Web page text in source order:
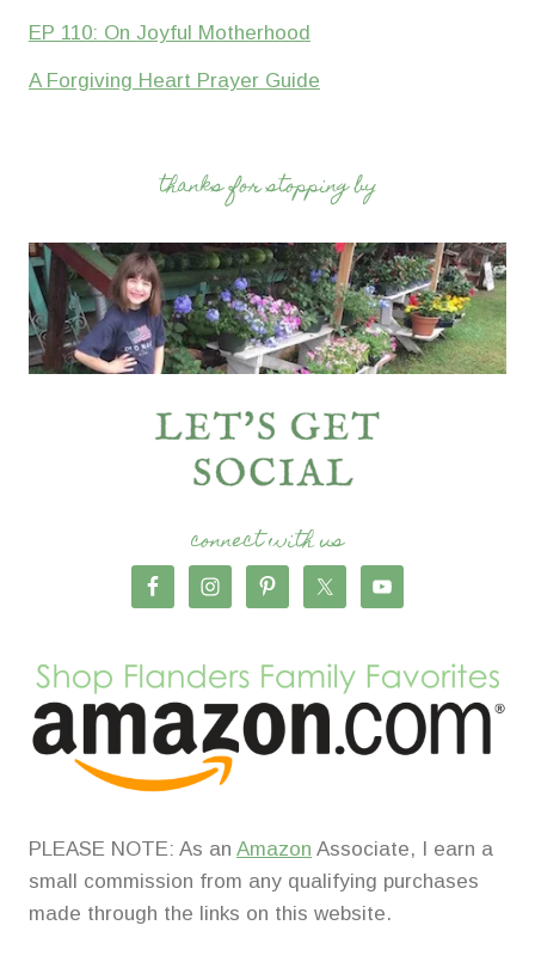
EP 110: On Joyful Motherhood
A Forgiving Heart Prayer Guide
thanks for stopping by
connect with us
PLEASE NOTE: As an Amazon Associate, I earn a
small commission from any qualifying purchases
made through the links on this website.